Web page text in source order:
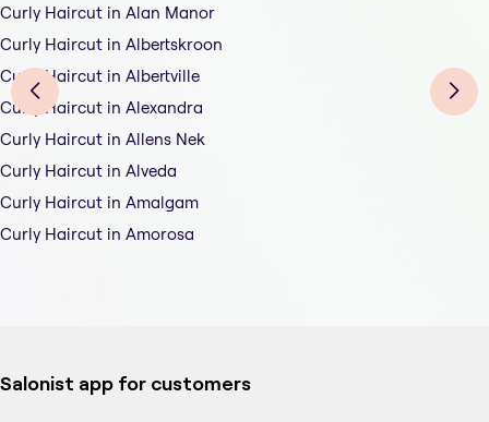
Curly Haircut in Alan Manor
Curly Haircut in Albertskroon
Curly Haircut in Albertville
Curly Haircut in Alexandra
Curly Haircut in Allens Nek
Curly Haircut in Alveda
Curly Haircut in Amalgam
Curly Haircut in Amorosa
Salonist app for customers